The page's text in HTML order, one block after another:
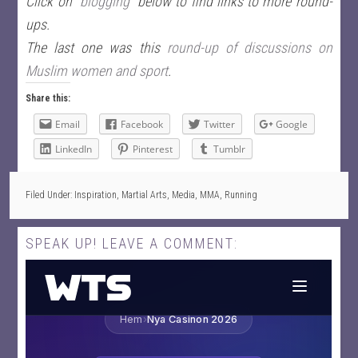
ups.
The last one was this round-up of discussions on
Muslim women and sport.
Share this:
Email Facebook Twitter
Google
LinkedIn
Pinterest Tumblr
Filed Under: Inspiration, Martial Arts, Media, MMA, Running
SPEAK UP! LEAVE A COMMENT: